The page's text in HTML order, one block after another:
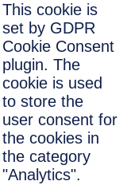
This cookie is
set by GDPR
Cookie Consent
plugin. The
cookie is used
to store the
user consent for
the cookies in
the category
"Analytics".